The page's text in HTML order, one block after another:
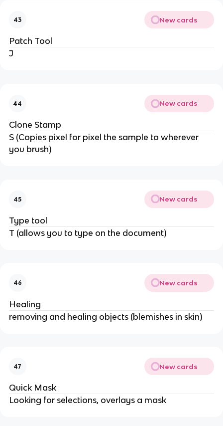
43 New cards
Patch Tool
J
44 New cards
Clone Stamp
S (Copies pixel for pixel the sample to wherever
you brush)
45 New cards
Type tool
T (allows you to type on the document)
46 New cards
Healing
removing and healing objects (blemishes in skin)
47 New cards
Quick Mask
Looking for selections, overlays a mask